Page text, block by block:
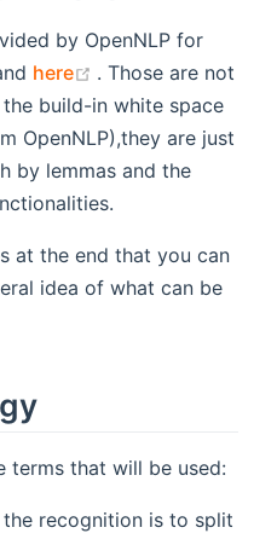
by OpenNLP for
new window)
here (opens new
. Those are not
build-in white space
OpenNLP),they are just
by lemmas and the
at the end that you can
idea of what can be
terms that will be used:
recognition is to split